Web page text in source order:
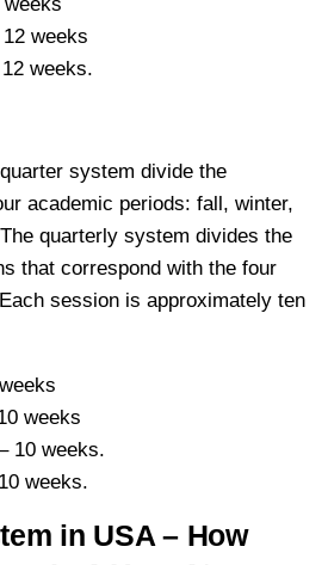
weeks
weeks.
system divide the
academic periods: fall, winter,
quarterly system divides the
that correspond with the four
session is approximately ten
weeks
10 weeks.
weeks.
in USA – How